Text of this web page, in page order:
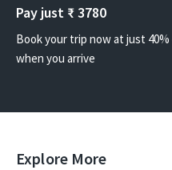
Pay just ₹3780
Book your trip now at just
when you arrive
Explore More